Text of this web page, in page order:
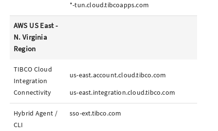
*-tun.cloud.tibcoapps.com
AWS US East -
N. Virginia
Region
TIBCO Cloud
Integration
Connectivity
us-east.account.cloud.tibco.com
us-east.integration.cloud.tibco.com
Hybrid Agent /
CLI
sso-ext.tibco.com